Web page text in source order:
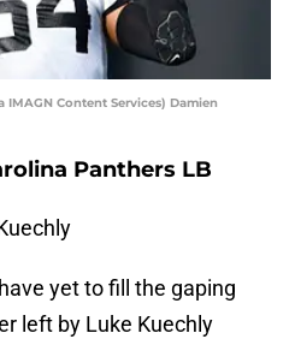
Content Services) Damien
Panthers LB
yet to fill the gaping
left by Luke Kuechly